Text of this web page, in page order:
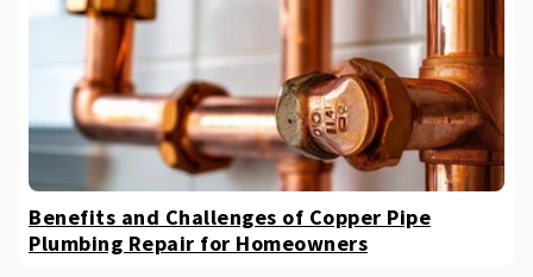
Benefits and Challenges of Copper Pipe
Plumbing Repair for Homeowners